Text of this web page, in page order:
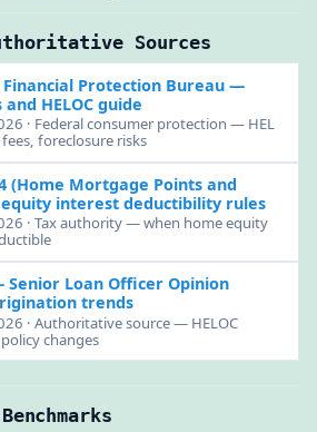
Sources
Protection Bureau—
HELOC guide
· Federal consumer protection — HEL
foreclosure risks
(Home Mortgage Points and
interest deductibility rules
· Tax authority — when home equity
Senior Loan Officer Opinion
trends
· Authoritative source — HELOC
changes